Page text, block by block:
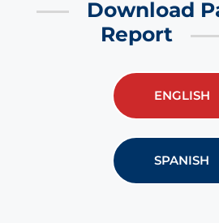
Download
Report
ENGLISH
SPANISH